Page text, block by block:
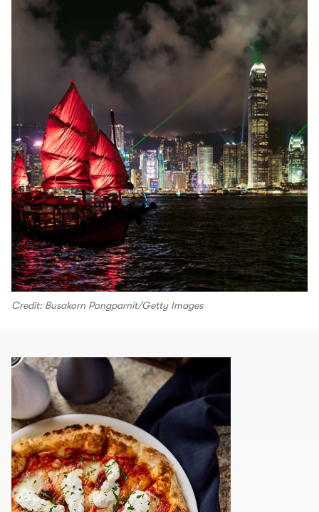
Credit: Busakorn Pongparnit/Getty Images